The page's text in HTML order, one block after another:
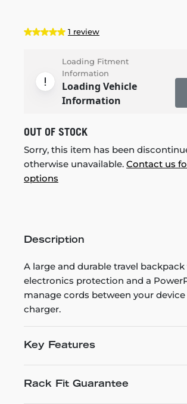
1 review
Loading Fitment
Information
Loading Vehicle
Information
OUT OF STOCK
Sorry, this item has been
otherwise unavailable. Contact us
options
Description
A large and durable travel
electronics protection and a
manage cords between your
charger.
Key Features
Rack Fit Guarantee